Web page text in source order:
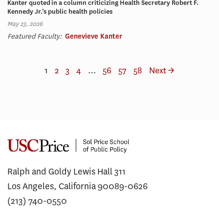
Kanter quoted in a column criticizing Health Secretary Robert F.
Kennedy Jr.’s public health policies
May 23, 2026
Featured Faculty: Genevieve Kanter
1 2 3 4 … 56 57 58 Next →
Ralph and Goldy Lewis Hall 311
Los Angeles, California 90089-0626
(213) 740-0550